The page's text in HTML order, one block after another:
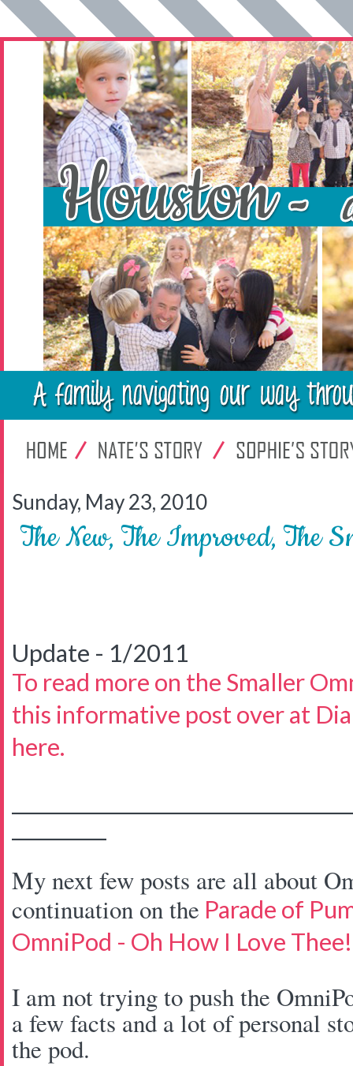
Sunday, May 23, 2010
The New, The Improved, The
Update - 1/2011
To read more on the Smaller
this informative post over at
here.
My next few posts are all about
continuation on the Parade of
OmniPod - Oh How I Love Thee!
I am not trying to push the
a few facts and a lot of personal
the pod.